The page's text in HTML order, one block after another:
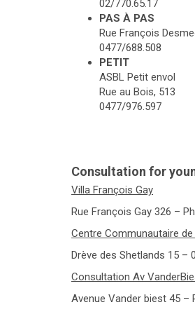
02/770.65.17
PAS À PAS
Rue François
0477/688.508
PETIT
ASBL Petit envol
Rue au Bois, 513
0477/976.597
Consultation for
Villa François Gay
Rue François Gay 326 –
Centre Communautaire
Drève des Shetlands 15 –
Consultation Av
Avenue Vander biest 45 –